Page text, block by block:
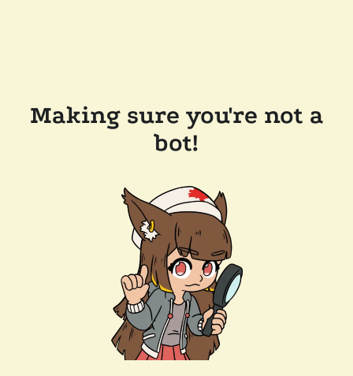
Making sure you're not a
bot!